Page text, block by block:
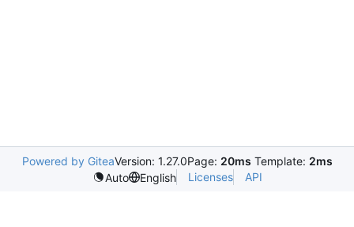
Powered by GiteaVersion: 1.27.0Page: 20ms Template: 2ms
Auto
English Licenses API